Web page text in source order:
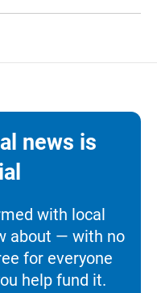
news is
with local
about — with no
for everyone
help fund it.